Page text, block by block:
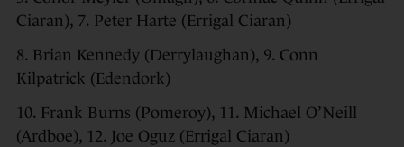
Ciaran), 7. Peter Harte (Errigal Ciaran)
8. Brian Kennedy (Derrylaughan), 9. Conn
Kilpatrick (Edendork)
10. Frank Burns (Pomeroy), 11. Michael O’Neill
(Ardboe), 12. Joe Oguz (Errigal Ciaran)